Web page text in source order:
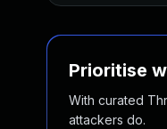
Prioritise
With curated
attackers do.